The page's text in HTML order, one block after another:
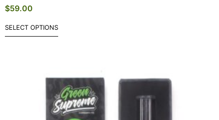
$59.00
SELECT OPTIONS